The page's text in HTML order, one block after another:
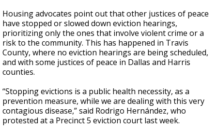
Housing advocates point out that other justices of peace
have stopped or slowed down eviction hearings,
prioritizing only the ones that involve violent crime or a
risk to the community. This has happened in Travis
County, where no eviction hearings are being scheduled,
and with some justices of peace in Dallas and Harris
counties.
“Stopping evictions is a public health necessity, as a
prevention measure, while we are dealing with this very
contagious disease,” said Rodrigo Hernández, who
protested at a Precinct 5 eviction court last week.